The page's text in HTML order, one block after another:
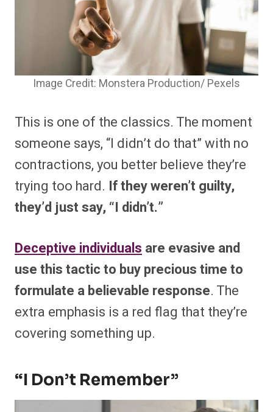
Image Credit: Monstera Production/ Pexels
This is one of the classics. The moment
someone says, “I didn’t do that” with no
contractions, you better believe they’re
trying too hard. If they weren’t guilty,
they’d just say, “I didn’t.”
Deceptive individuals are evasive and
use this tactic to buy precious time to
formulate a believable response. The
extra emphasis is a red flag that they’re
covering something up.
“I Don’t Remember”